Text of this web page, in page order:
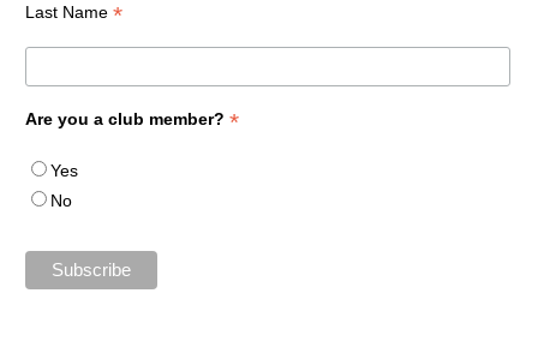
Last Name *
Are you a club member? *
Yes
No